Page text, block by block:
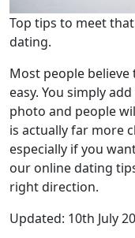
Top tips to meet
dating.
Most people
easy. You simply
photo and people
is actually far more
especially if you
our online dating
right direction.
Updated: 10th July